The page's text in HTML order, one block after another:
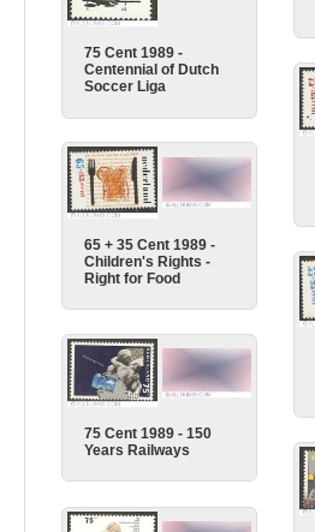
75 Cent 1989 -
Centennial of Dutch
Soccer Liga
65 + 35 Cent 1989 -
Children's Rights -
Right for Food
75 Cent 1989 - 150
Years Railways